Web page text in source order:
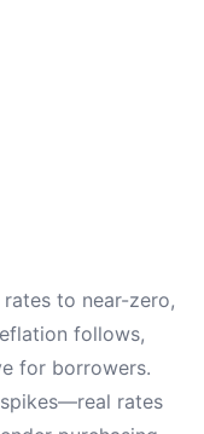
to near-zero,
follows,
for borrowers.
rates